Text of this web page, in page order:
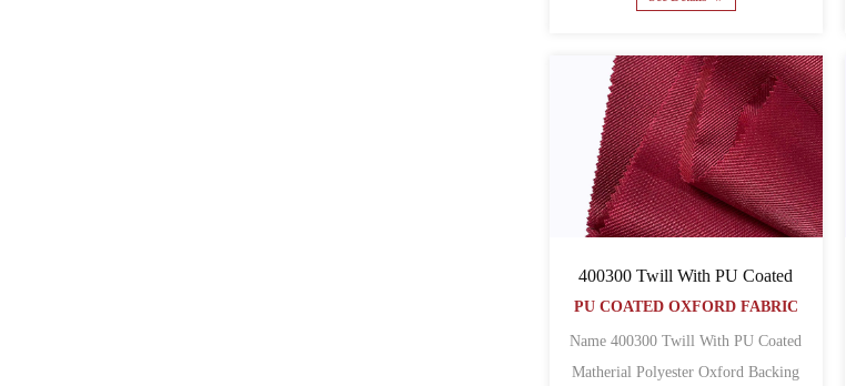
400300 Twill With PU Coated
PU COATED OXFORD FABRIC
Name 400300 Twill With PU Coated
Matherial Polyester Oxford Backing